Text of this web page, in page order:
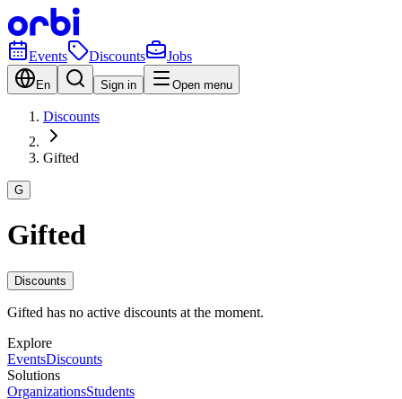
Events Discounts Jobs
En Sign in Open menu
Discounts
Gifted
G
Gifted
Discounts
Gifted has no active discounts at the moment.
Explore
EventsDiscounts
Solutions
OrganizationsStudents